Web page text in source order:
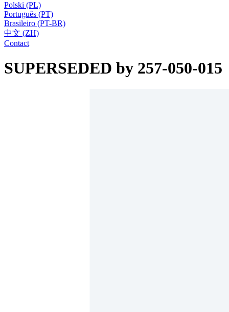
Polski (PL)
Português (PT)
Brasileiro (PT-BR)
中文 (ZH)
Contact
SUPERSEDED by 257-050-015